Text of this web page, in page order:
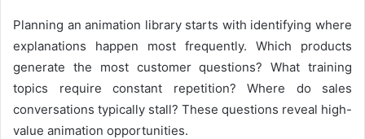
Planning an animation library starts with identifying where
explanations happen most frequently. Which products
generate the most customer questions? What training
topics require constant repetition? Where do sales
conversations typically stall? These questions reveal high-
value animation opportunities.